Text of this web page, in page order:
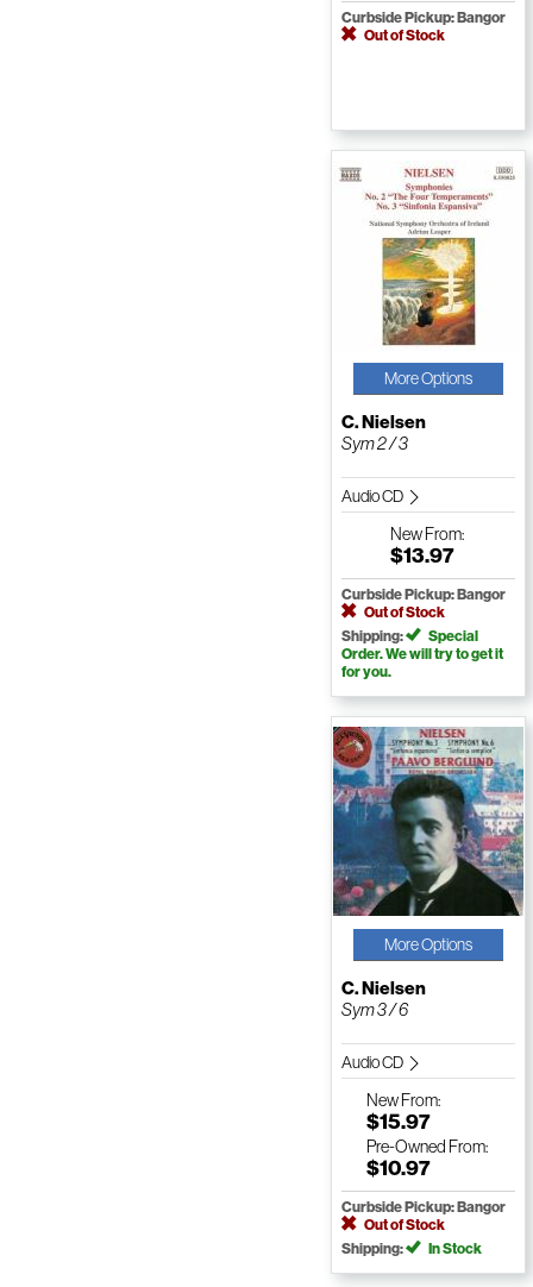
Curbside Pickup: Bangor
Out of Stock
More Options
C. Nielsen
Sym 2 / 3
Audio CD
NewFrom:
$13.97
Curbside Pickup: Bangor
Out of Stock
Shipping:
Special
Order. We will try to get it
for you.
More Options
C. Nielsen
Sym 3 / 6
Audio CD
NewFrom:
$15.97
Pre-Owned From:
$10.97
Curbside Pickup: Bangor
Out of Stock
Shipping:
In Stock